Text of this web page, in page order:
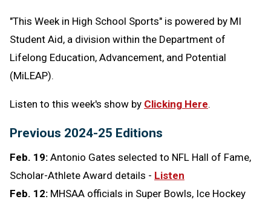
"This Week in High School Sports" is powered by MI
Student Aid, a division within the Department of
Lifelong Education, Advancement, and Potential
(MiLEAP).
Listen to this week's show by Clicking Here.
Previous 2024-25 Editions
Feb. 19: Antonio Gates selected to NFL Hall of Fame,
Scholar-Athlete Award details - Listen
Feb. 12: MHSAA officials in Super Bowls, Ice Hockey